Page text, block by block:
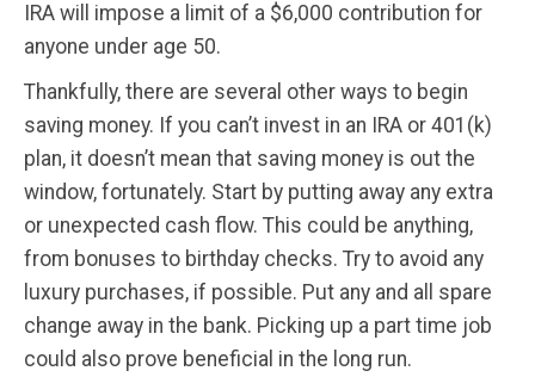
IRA will impose a limit of a $6,000 contribution for
anyone under age 50.
Thankfully, there are several other ways to begin
saving money. If you can’t invest in an IRA or 401(k)
plan, it doesn’t mean that saving money is out the
window, fortunately. Start by putting away any extra
or unexpected cash flow. This could be anything,
from bonuses to birthday checks. Try to avoid any
luxury purchases, if possible. Put any and all spare
change away in the bank. Picking up a part time job
could also prove beneficial in the long run.